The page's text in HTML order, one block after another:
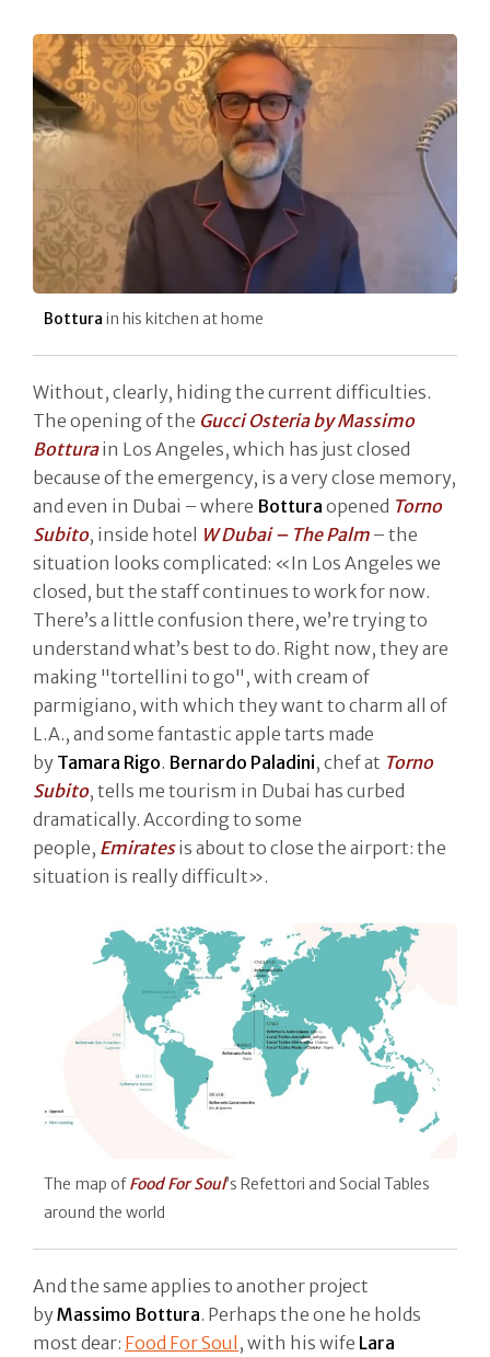
Bottura in his kitchen at home
Without, clearly, hiding the current difficulties.
The opening of the Gucci Osteria by Massimo
Botturain Los Angeles, which has just closed
because of the emergency, is a very close memory,
and even in Dubai – where Bottura opened Torno
Subito, inside hotel W Dubai – The Palm – the
situation looks complicated: «In Los Angeles we
closed, but the staff continues to work for now.
There’s a little confusion there, we’re trying to
understand what’s best to do. Right now, they are
making "tortellini to go", with cream of
parmigiano, with which they want to charm all of
L.A., and some fantastic apple tarts made
by Tamara Rigo. Bernardo Paladini, chef at Torno
Subito, tells me tourism in Dubai has curbed
dramatically. According to some
people, Emiratesis about to close the airport: the
situation is really difficult».
The map ofFood For Soul’s Refettori and Social Tables
around the world
And the same applies to another project
byMassimo Bottura. Perhaps the one he holds
most dear: Food For Soul , with his wife Lara